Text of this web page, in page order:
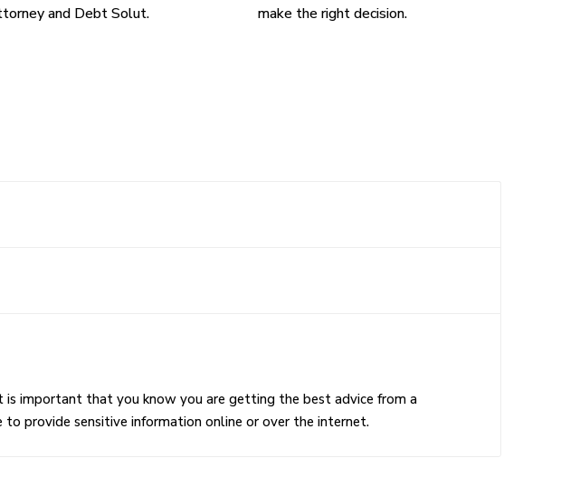
and Debt Solut.
make the right decision.
important that you know you are getting the best advice from a
provide sensitive information online or over the internet.